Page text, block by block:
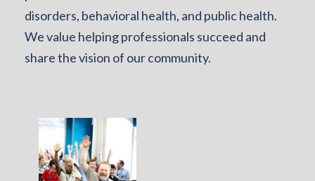
disorders, behavioral health, and public health.
We value helping professionals succeed and
share the vision of our community.